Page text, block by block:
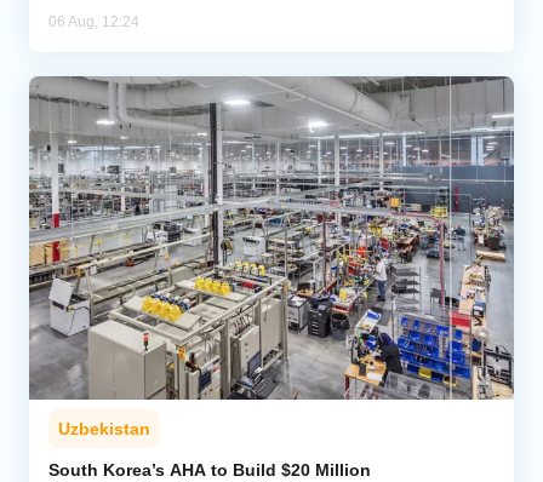
06 Aug, 12:24
Uzbekistan
South Korea’s AHA to Build $20 Million